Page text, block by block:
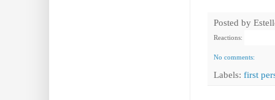
Posted by
Reactions:
No comments:
Labels: first